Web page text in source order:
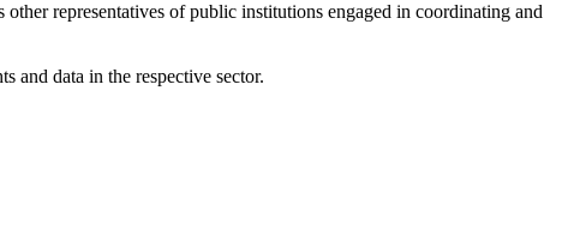
representatives of public institutions engaged in coordinating and
and data in the respective sector.